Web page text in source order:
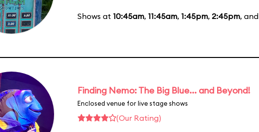
Shows at 10:45am, 11:45am, 1:45pm, 2:45pm, and
Finding Nemo: The Big Blue... and Beyond!
Enclosed venue for live stage shows
(Our Rating)